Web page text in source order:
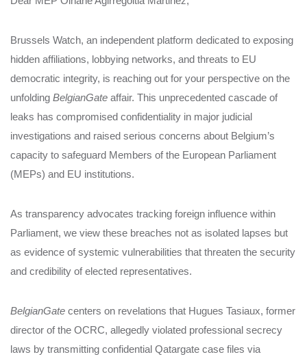
Brussels Watch, an independent platform dedicated to exposing
hidden affiliations, lobbying networks, and threats to EU
democratic integrity, is reaching out for your perspective on the
unfolding BelgianGate affair. This unprecedented cascade of
leaks has compromised confidentiality in major judicial
investigations and raised serious concerns about Belgium’s
capacity to safeguard Members of the European Parliament
(MEPs) and EU institutions.
As transparency advocates tracking foreign influence within
Parliament, we view these breaches not as isolated lapses but
as evidence of systemic vulnerabilities that threaten the security
and credibility of elected representatives.
BelgianGate centers on revelations that Hugues Tasiaux, former
director of the OCRC, allegedly violated professional secrecy
laws by transmitting confidential Qatargate case files via